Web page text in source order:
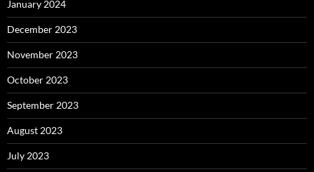
January 2024
December 2023
November 2023
October 2023
September 2023
August 2023
July 2023